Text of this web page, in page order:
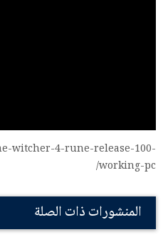
witcher-4-rune-release-100-
working-pc/
المنشورات ذات الصلة